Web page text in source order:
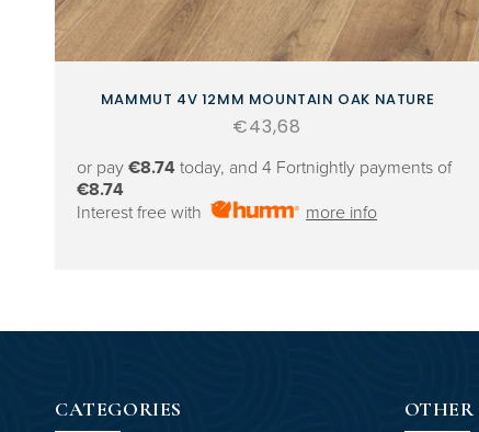
MAMMUT 4V 12MM MOUNTAIN OAK NATURE
Regular
€43,68
or pay €8.74 today, and 4 Fortnightly payments of
€8.74
Interest free with
more info
CATEGORIES OTHER